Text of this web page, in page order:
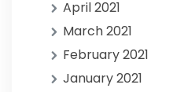
April 2021
March 2021
February 2021
January 2021